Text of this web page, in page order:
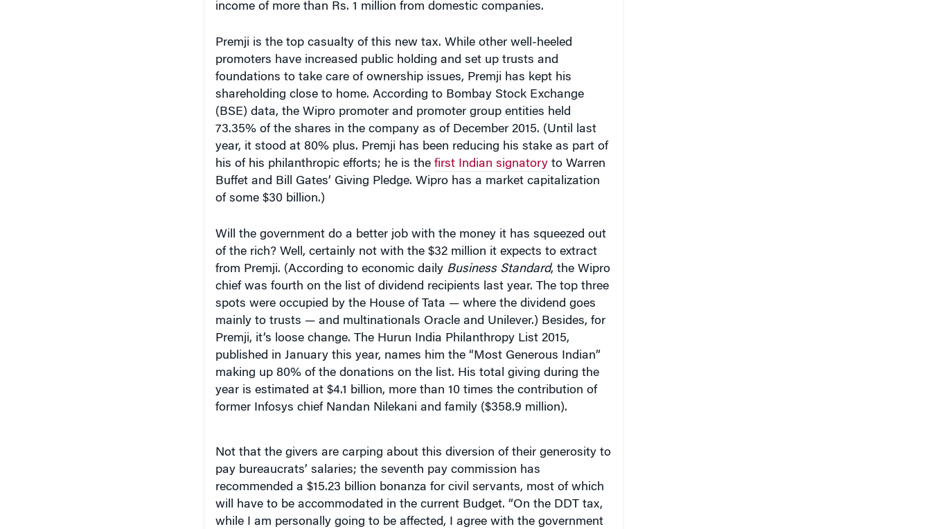
income of more than Rs. 1 million from domestic companies.
Premji is the top casualty of this new tax. While other well-heeled
promoters have increased public holding and set up trusts and
foundations to take care of ownership issues, Premji has kept his
shareholding close to home. According to Bombay Stock Exchange
(BSE) data, the Wipro promoter and promoter group entities held
73.35% of the shares in the company as of December 2015. (Until last
year, it stood at 80% plus. Premji has been reducing his stake as part of
his of his philanthropic efforts; he is the first Indian signatoryto Warren
Buffet and Bill Gates’ Giving Pledge. Wipro has a market capitalization
of some $30 billion.)
Will the government do a better job with the money it has squeezed out
of the rich? Well, certainly not with the $32 million it expects to extract
from Premji. (According to economic daily Business Standard, the Wipro
chief was fourth on the list of dividend recipients last year. The top three
spots were occupied by the House of Tata — where the dividend goes
mainly to trusts — and multinationals Oracle and Unilever.) Besides, for
Premji, it’s loose change. The Hurun India Philanthropy List 2015,
published in January this year, names him the “Most Generous Indian”
making up 80% of the donations on the list. His total giving during the
year is estimated at $4.1 billion, more than 10 times the contribution of
former Infosys chief Nandan Nilekani and family ($358.9 million).
Not that the givers are carping about this diversion of their generosity to
pay bureaucrats’ salaries; the seventh pay commission has
recommended a $15.23 billion bonanza for civil servants, most of which
will have to be accommodated in the current Budget. “On the DDT tax,
while I am personally going to be affected, I agree with the government